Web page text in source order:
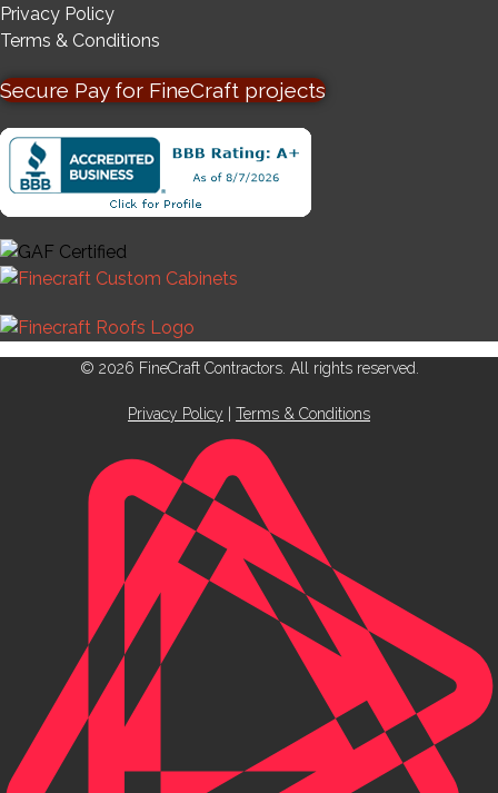
Privacy Policy
Terms & Conditions
Secure Pay for FineCraft projects
© 2026 FineCraft Contractors. All rights reserved.
Privacy Policy Terms & Conditions